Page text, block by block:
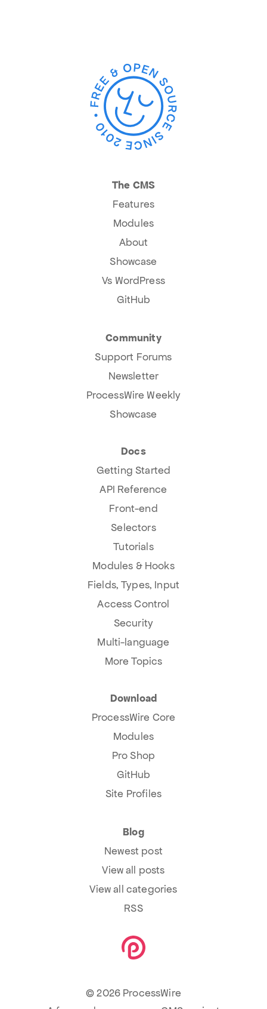
The CMS
Features
Modules
About
Showcase
Vs WordPress
GitHub
Community
Support Forums
Newsletter
ProcessWire Weekly
Showcase
Docs
Getting Started
API Reference
Front-end
Selectors
Tutorials
Modules & Hooks
Fields, Types, Input
Access Control
Security
Multi-language
More Topics
Download
ProcessWire Core
Modules
Pro Shop
GitHub
Site Profiles
Blog
Newest post
View all posts
View all categories
RSS
© 2026 ProcessWire